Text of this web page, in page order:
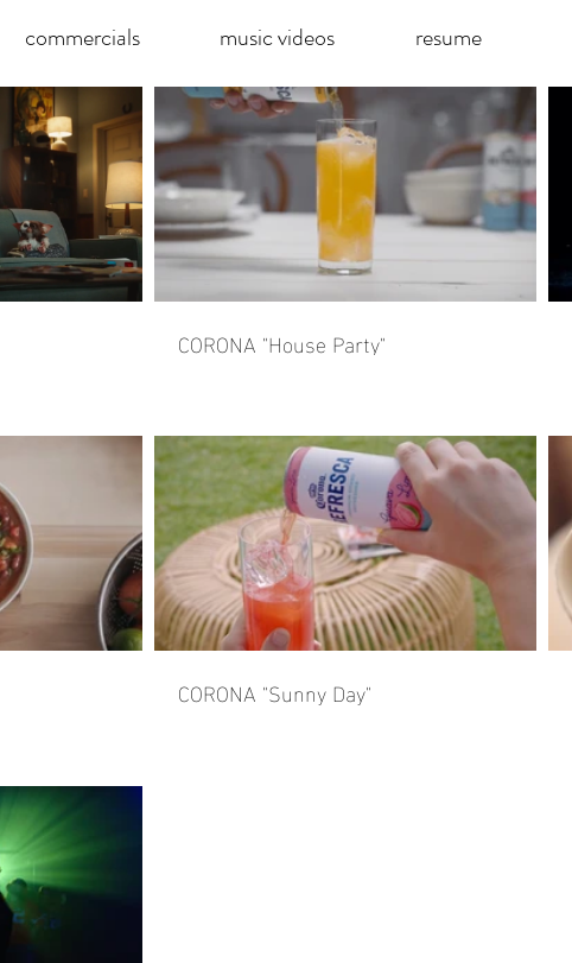
CORONA "House Party"
CORONA "Sunny Day"
commercials music videos resume